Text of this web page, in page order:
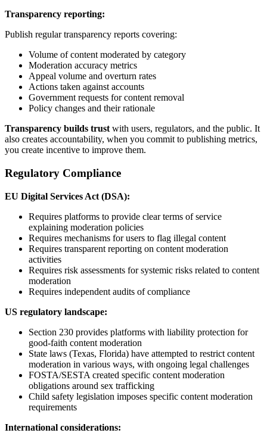
Transparency reporting:
Publish regular transparency reports covering:
Volume of content moderated by category
Moderation accuracy metrics
Appeal volume and overturn rates
Actions taken against accounts
Government requests for content removal
Policy changes and their rationale
Transparency builds trust with users, regulators, and the public. It
also creates accountability, when you commit to publishing metrics,
you create incentive to improve them.
Regulatory Compliance
EU Digital Services Act (DSA):
Requires platforms to provide clear terms of service
explaining moderation policies
Requires mechanisms for users to flag illegal content
Requires transparent reporting on content moderation
activities
Requires risk assessments for systemic risks related to content
moderation
Requires independent audits of compliance
US regulatory landscape:
Section 230 provides platforms with liability protection for
good-faith content moderation
State laws (Texas, Florida) have attempted to restrict content
moderation in various ways, with ongoing legal challenges
FOSTA/SESTA created specific content moderation
obligations around sex trafficking
Child safety legislation imposes specific content moderation
requirements
International considerations: